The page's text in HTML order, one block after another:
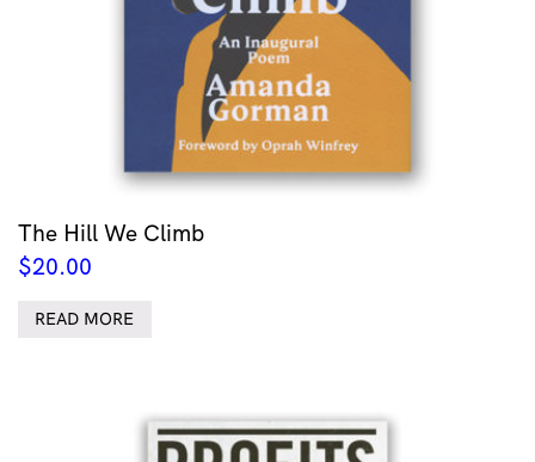
The Hill We Climb
$20.00
READ MORE